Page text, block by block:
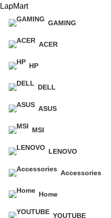
LapMart
GAMING
ACER
HP
DELL
ASUS
MSI
LENOVO
Accessories
Home
YOUTUBE